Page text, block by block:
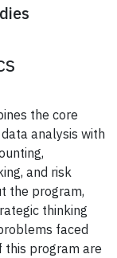
the core
analysis with
and risk
the program,
thinking
faced
this program are